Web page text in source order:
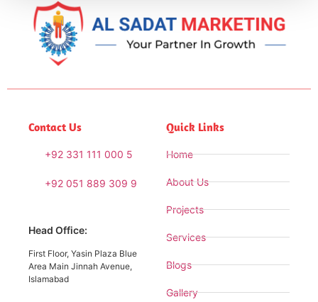
Contact Us
+92 331 111 000 5
+92 051 889 309 9
Head Office:
First Floor, Yasin Plaza Blue
Area Main Jinnah Avenue,
Islamabad
Quick Links
Home
About Us
Projects
Services
Blogs
Gallery